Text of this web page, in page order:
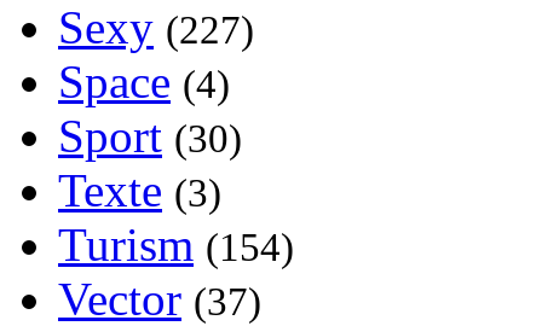
Sexy (227)
Space (4)
Sport (30)
Texte (3)
Turism (154)
Vector (37)